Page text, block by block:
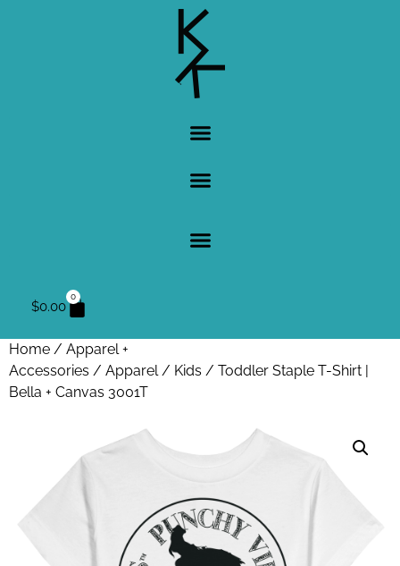
$0.00
0
Home / Apparel +
Accessories / Apparel / Kids / Toddler Staple T-Shirt |
Bella + Canvas 3001T